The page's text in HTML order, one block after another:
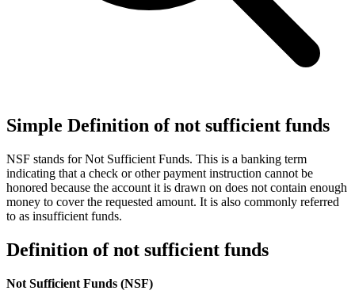
Simple Definition of not sufficient funds
NSF stands for Not Sufficient Funds. This is a banking term
indicating that a check or other payment instruction cannot be
honored because the account it is drawn on does not contain enough
money to cover the requested amount. It is also commonly referred
to as insufficient funds.
Definition of not sufficient funds
Not Sufficient Funds (NSF)